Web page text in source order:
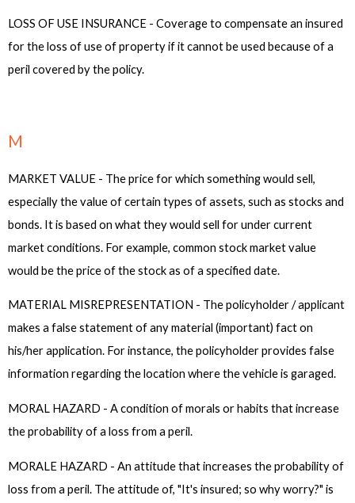
LOSS OF USE INSURANCE - Coverage to compensate an insured
for the loss of use of property if it cannot be used because of a
peril covered by the policy.
M
MARKET VALUE - The price for which something would sell,
especially the value of certain types of assets, such as stocks and
bonds. It is based on what they would sell for under current
market conditions. For example, common stock market value
would be the price of the stock as of a specified date.
MATERIAL MISREPRESENTATION - The policyholder / applicant
makes a false statement of any material (important) fact on
his/her application. For instance, the policyholder provides false
information regarding the location where the vehicle is garaged.
MORAL HAZARD - A condition of morals or habits that increase
the probability of a loss from a peril.
MORALE HAZARD - An attitude that increases the probability of
loss from a peril. The attitude of, "It's insured; so why worry?" is